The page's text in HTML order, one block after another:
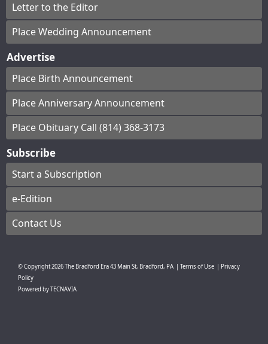
Letter to the Editor
Place Wedding Announcement
Advertise
Place Birth Announcement
Place Anniversary Announcement
Place Obituary Call (814) 368-3173
Subscribe
Start a Subscription
e-Edition
Contact Us
© Copyright2026The Bradford Era43 Main St, Bradford, PA Terms of Use
Privacy
Policy
Powered byTECNAVIA